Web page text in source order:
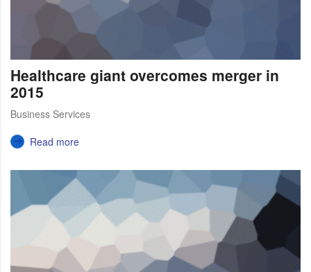
Healthcare giant overcomes merger in
2015
Business Services
Read more